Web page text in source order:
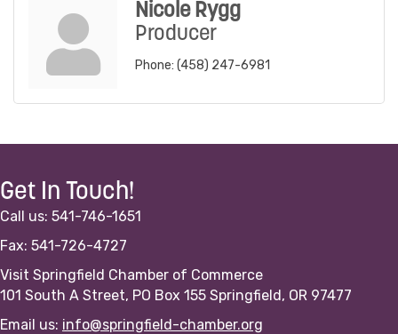
Nicole Rygg
Producer
Phone: (458) 247-6981
Get In Touch!
Call us: 541-746-1651
Fax: 541-726-4727
Visit Springfield Chamber of Commerce
101 South A Street, PO Box 155 Springfield, OR 97477
Email us: info@springfield-chamber.org